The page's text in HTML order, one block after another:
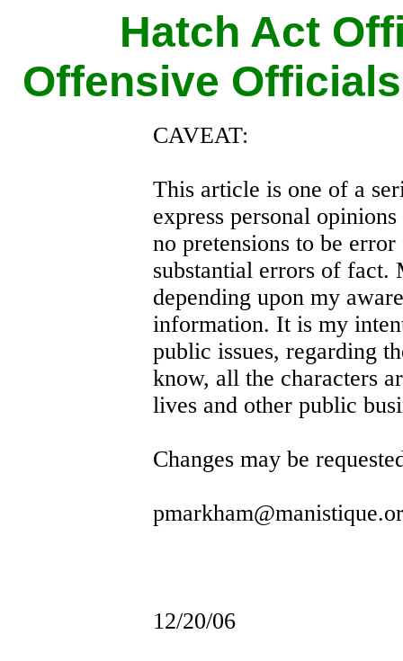
Hatch Act
Offensive
CAVEAT:
This article is one of a
express personal
no pretensions to be
substantial errors of fact.
depending upon my
information. It is my
public issues, regarding
know, all the characters
lives and other public
Changes may be
12/20/06